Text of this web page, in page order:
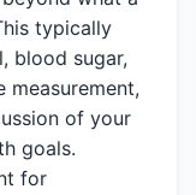
typically
blood sugar,
of your
goals.
for